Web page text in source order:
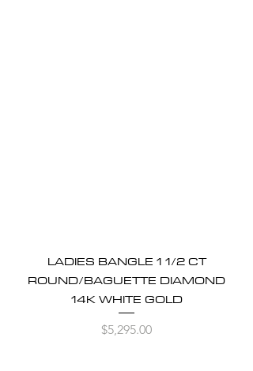
LADIES BANGLE 1 1/2 CT
ROUND/BAGUETTE DIAMOND
14K WHITE GOLD
Price
$5,295.00